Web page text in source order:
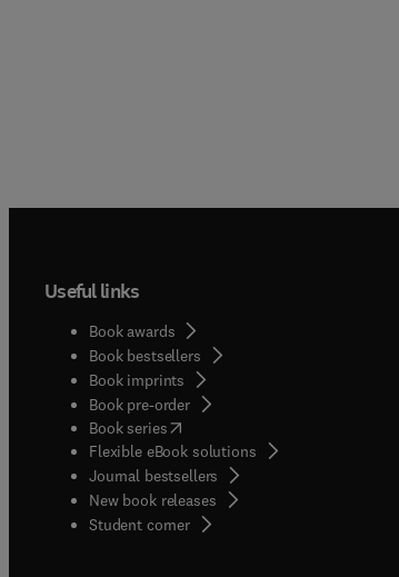
Useful links
Book awards
Book bestsellers
Book imprints
Book pre-order
Book series(opens in new tab/window
Flexible eBook solutions
Journal bestsellers
New book releases
Student corner( opens in new tab/window